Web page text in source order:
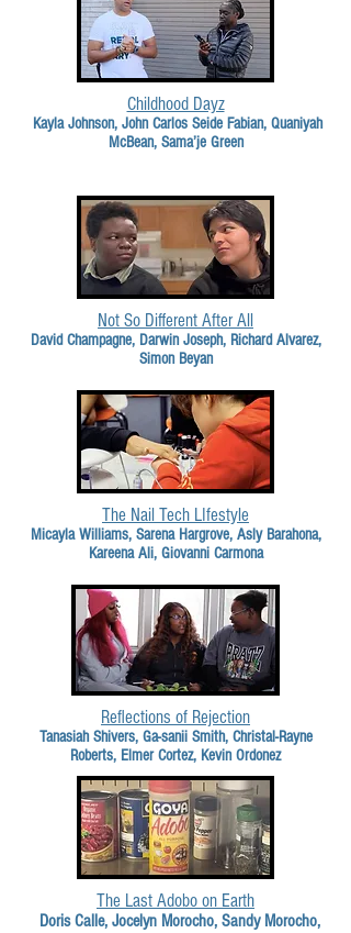
Childhood Dayz
Kayla Johnson, John Carlos Seide Fabian, Quaniyah
McBean, Sama’je Green
Not So Different After All
David Champagne, Darwin Joseph, Richard Alvarez,
Simon Beyan
The Nail Tech LIfestyle
Micayla Williams, Sarena Hargrove, Asly Barahona,
Kareena Ali, Giovanni Carmona
Reflections of Rejection
Tanasiah Shivers, Ga-sanii Smith, Christal-Rayne
Roberts, Elmer Cortez, Kevin Ordonez
The Last Adobo on Earth
Doris Calle, Jocelyn Morocho, Sandy Morocho,